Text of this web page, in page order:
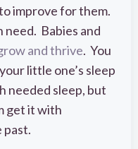
improve for them.
need. Babies and
and thrive. You
little one’s sleep
needed sleep, but
get it with
past.